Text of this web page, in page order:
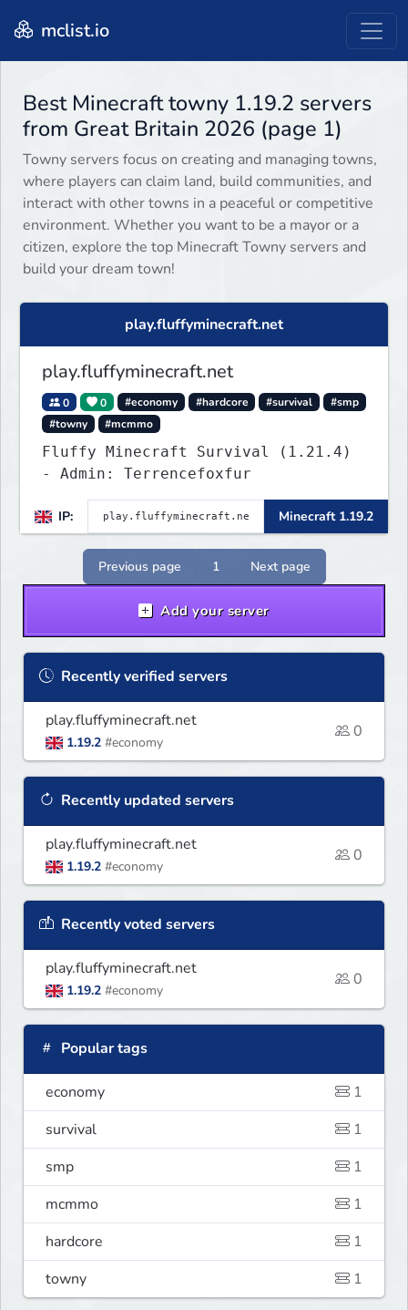
mclist.io
Best Minecraft towny 1.19.2 servers
from Great Britain 2026 (page 1)
Towny servers focus on creating and managing towns,
where players can claim land, build communities, and
interact with other towns in a peaceful or competitive
environment. Whether you want to be a mayor or a
citizen, explore the top Minecraft Towny servers and
build your dream town!
play.fluffyminecraft.net
play.fluffyminecraft.net
0 0 #economy #hardcore #survival
#smp
#towny
#mcmmo
Fluffy Minecraft Survival (1.21.4)
- Admin: Terrencefoxfur
IP: Minecraft 1.19.2
Previous page 1 Next page
Add your server
Recently verified servers
play.fluffyminecraft.net
1.19.2 #economy
0
Recently updated servers
play.fluffyminecraft.net
1.19.2 #economy
0
Recently voted servers
play.fluffyminecraft.net
1.19.2 #economy
0
Popular tags
economy
1
survival
1
smp
1
mcmmo
1
hardcore
1
towny
1